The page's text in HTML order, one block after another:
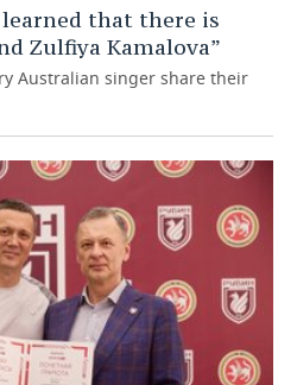
that there is
Zulfiya Kamalova”
Australian singer share their